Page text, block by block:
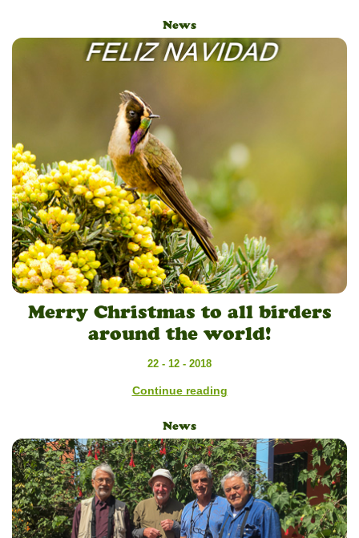
News
Merry Christmas to all birders
around the world!
22 - 12 - 2018
Continue reading
News